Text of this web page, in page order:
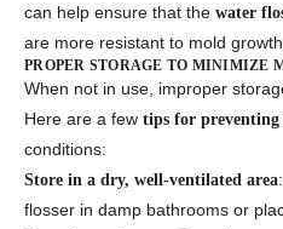
can help ensure that the water
are more resistant to mold
PROPER STORAGE TO MINIMIZE
When not in use, improper
Here are a few tips for
conditions:
Store in a dry, well-ventilated area
flosser in damp bathrooms or